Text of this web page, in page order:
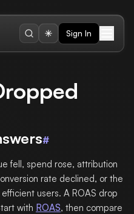
Sign In
#
fell, spend rose, attribution
rate declined, or the
users. A ROAS drop
with ROAS, then compare